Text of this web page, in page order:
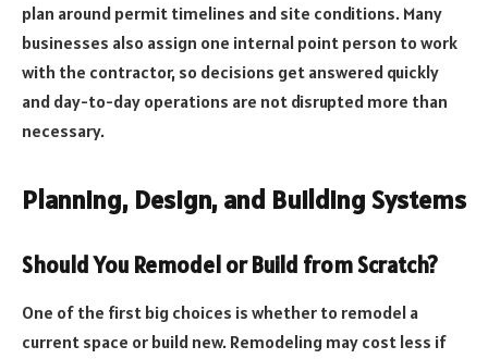
plan around permit timelines and site conditions. Many
businesses also assign one internal point person to work
with the contractor, so decisions get answered quickly
and day-to-day operations are not disrupted more than
necessary.
Planning, Design, and Building Systems
Should You Remodel or Build from Scratch?
One of the first big choices is whether to remodel a
current space or build new. Remodeling may cost less if